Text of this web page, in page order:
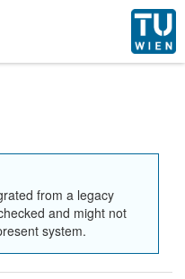
from a legacy
and might not
system.